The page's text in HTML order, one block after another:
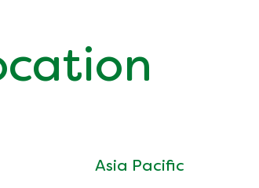
Asia Pacific